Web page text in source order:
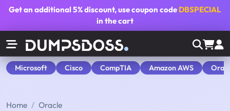
Get an additional5% discount, use coupon code DBSPECIAL
in the cart
Microsoft Cisco CompTIA Amazon AWS
Home
Oracle